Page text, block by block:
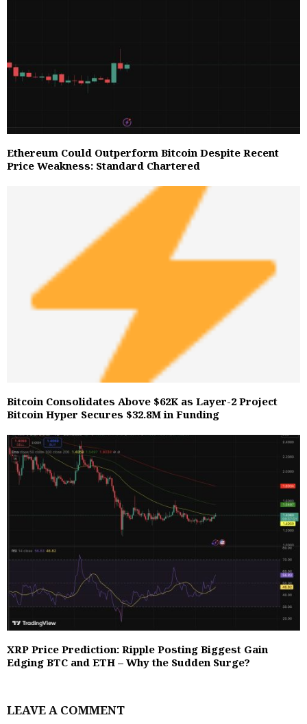
Ethereum Could Outperform Bitcoin Despite Recent
Price Weakness: Standard Chartered
Bitcoin Consolidates Above $62K as Layer-2 Project
Bitcoin Hyper Secures $32.8M in Funding
XRP Price Prediction: Ripple Posting Biggest Gain
Edging BTC and ETH – Why the Sudden Surge?
LEAVE A COMMENT